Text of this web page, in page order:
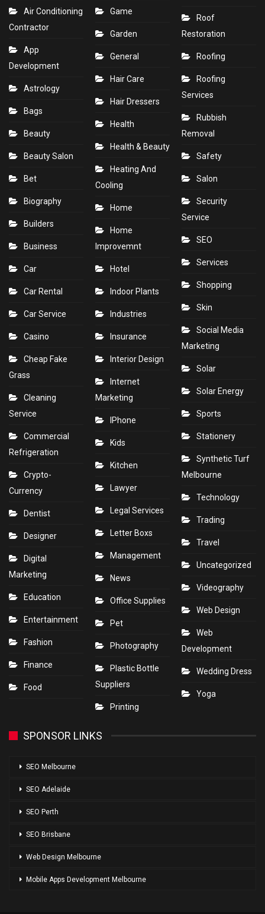
Air Conditioning
Contractor
App
Development
Astrology
Bags
Beauty
Beauty Salon
Bet
Biography
Builders
Business
Car
Car Rental
Car Service
Casino
Cheap Fake
Grass
Cleaning
Service
Commercial
Refrigeration
Crypto-
Currency
Dentist
Designer
Digital
Marketing
Education
Entertainment
Fashion
Finance
Food
Game
Garden
General
Hair Care
Hair Dressers
Health
Health & Beauty
Heating And
Cooling
Home
Home
Improvemnt
Hotel
Indoor Plants
Industries
Insurance
Interior Design
Internet
Marketing
IPhone
Kids
Kitchen
Lawyer
Legal Services
Letter Boxs
Management
News
Office Supplies
Pet
Photography
Plastic Bottle
Suppliers
Printing
Roof
Restoration
Roofing
Roofing
Services
Rubbish
Removal
Safety
Salon
Security
Service
SEO
Services
Shopping
Skin
Social Media
Marketing
Solar
Solar Energy
Sports
Stationery
Synthetic Turf
Melbourne
Technology
Trading
Travel
Uncategorized
Videography
Web Design
Web
Development
Wedding Dress
Yoga
SPONSOR LINKS
SEO Melbourne
SEO Adelaide
SEO Perth
SEO Brisbane
Web Design Melbourne
Mobile Apps Development Melbourne